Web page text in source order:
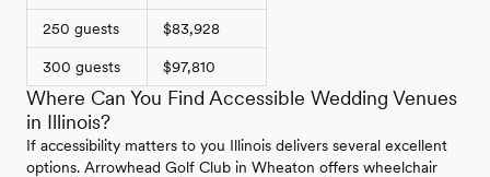
250 guests $83,928
300 guests $97,810
Where Can You Find Accessible Wedding Venues
in Illinois?
If accessibility matters to you Illinois delivers several excellent
options. Arrowhead Golf Club in Wheaton offers wheelchair